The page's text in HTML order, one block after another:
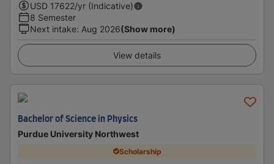
USD 17622/yr (Indicative)
8 Semester
Next intake: Aug 2026(Show more)
View details
Bachelor of Science in Physics
Purdue University Northwest
Scholarship